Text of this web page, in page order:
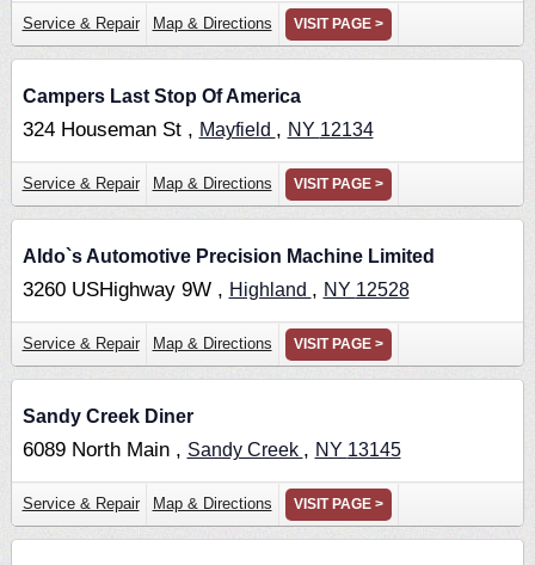
Service & Repair Map & Directions VISIT PAGE >
Campers Last Stop Of America
324 Houseman St , Mayfield , NY 12134
Service & Repair Map & Directions VISIT PAGE >
Aldo`s Automotive Precision Machine Limited
3260 USHighway 9W , Highland , NY 12528
Service & Repair Map & Directions VISIT PAGE >
Sandy Creek Diner
6089 North Main , Sandy Creek , NY 13145
Service & Repair Map & Directions VISIT PAGE >